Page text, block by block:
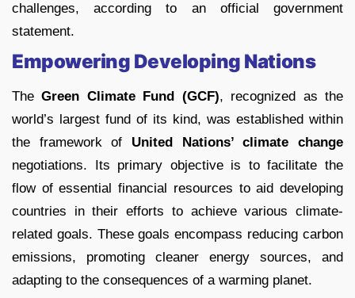
challenges, according to an official government
statement.
Empowering Developing Nations
TheGreen Climate Fund (GCF), recognized as the
world’s largest fund of its kind, was established within
the framework of United Nations’ climate change
negotiations. Its primary objective is to facilitate the
flow of essential financial resources to aid developing
countries in their efforts to achieve various climate-
related goals. These goals encompass reducing carbon
emissions, promoting cleaner energy sources, and
adapting to the consequences of a warming planet.